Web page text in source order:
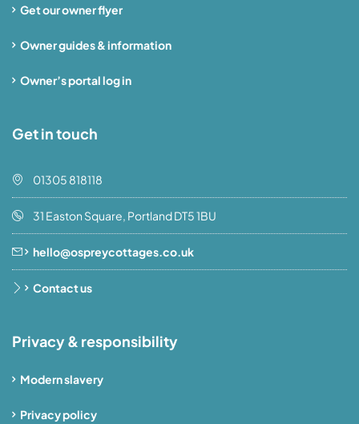
Get our owner flyer
Owner guides & information
Owner’s portal log in
Get in touch
01305 818118
31 Easton Square, Portland DT5 1BU
hello@ospreycottages.co.uk
Contact us
Privacy & responsibility
Modern slavery
Privacy policy